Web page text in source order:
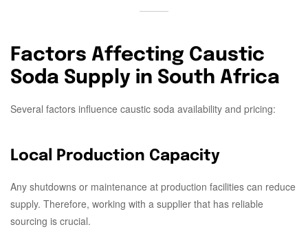
Factors Affecting Caustic
Soda Supply in South Africa
Several factors influence caustic soda availability and pricing:
Local Production Capacity
Any shutdowns or maintenance at production facilities can reduce
supply. Therefore, working with a supplier that has reliable
sourcing is crucial.